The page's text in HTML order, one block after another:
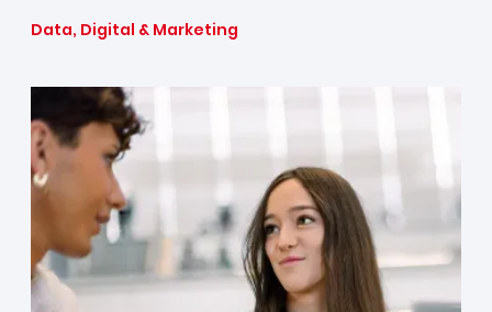
Data, Digital & Marketing